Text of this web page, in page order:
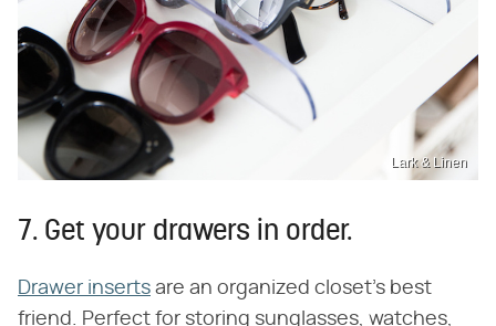
Lark & Linen
7. Get your drawers in order.
Drawer inserts are an organized closet's best
friend. Perfect for storing sunglasses, watches,